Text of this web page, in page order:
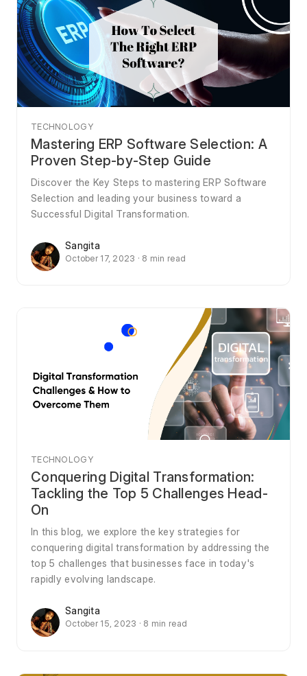
TECHNOLOGY
Mastering ERP Software Selection: A
Proven Step-by-Step Guide
Discover the Key Steps to mastering ERP Software
Selection and leading your business toward a
Successful Digital Transformation.
Sangita
October 17, 2023 · 8 min read
TECHNOLOGY
Conquering Digital Transformation:
Tackling the Top 5 Challenges Head-
On
In this blog, we explore the key strategies for
conquering digital transformation by addressing the
top 5 challenges that businesses face in today's
rapidly evolving landscape.
Sangita
October 15, 2023 · 8 min read